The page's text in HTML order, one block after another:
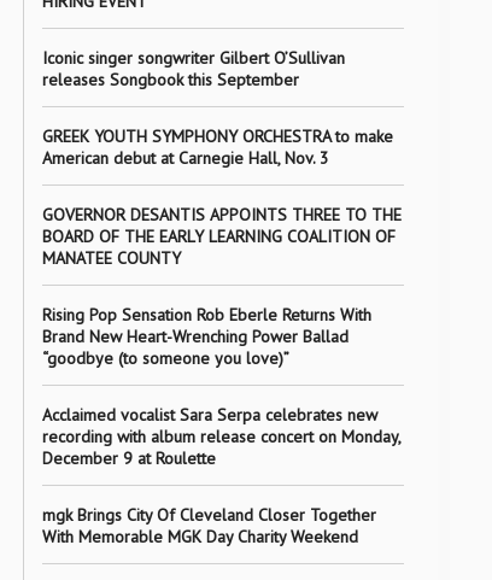
Iconic singer songwriter Gilbert O’Sullivan
releases Songbook this September
GREEK YOUTH SYMPHONY ORCHESTRA to make
American debut at Carnegie Hall, Nov. 3
GOVERNOR DESANTIS APPOINTS THREE TO THE
BOARD OF THE EARLY LEARNING COALITION OF
MANATEE COUNTY
Rising Pop Sensation Rob Eberle Returns With
Brand New Heart-Wrenching Power Ballad
“goodbye (to someone you love)”
Acclaimed vocalist Sara Serpa celebrates new
recording with album release concert on Monday,
December 9 at Roulette
mgk Brings City Of Cleveland Closer Together
With Memorable MGK Day Charity Weekend